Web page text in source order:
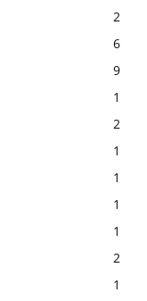
2
6
9
1
2
1
1
1
1
2
1